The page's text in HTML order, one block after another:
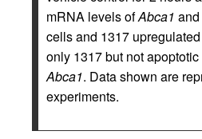
mRNA levels ofAbca1 and
cells and 1317
only 1317 but not
Abca1. Data shown are
experiments.